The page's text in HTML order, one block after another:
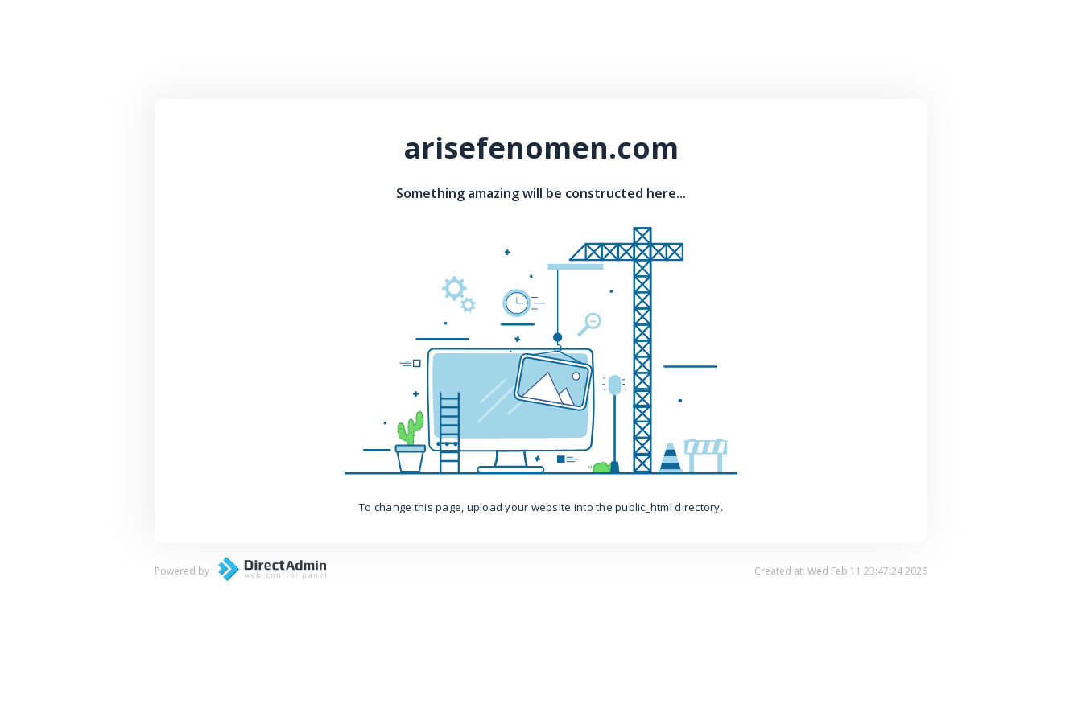
arisefenomen.com
Something amazing will be constructed here...
To change this page, upload your website into the public_html directory.
Powered by Created at: Wed Feb 11 23:47:24 2026